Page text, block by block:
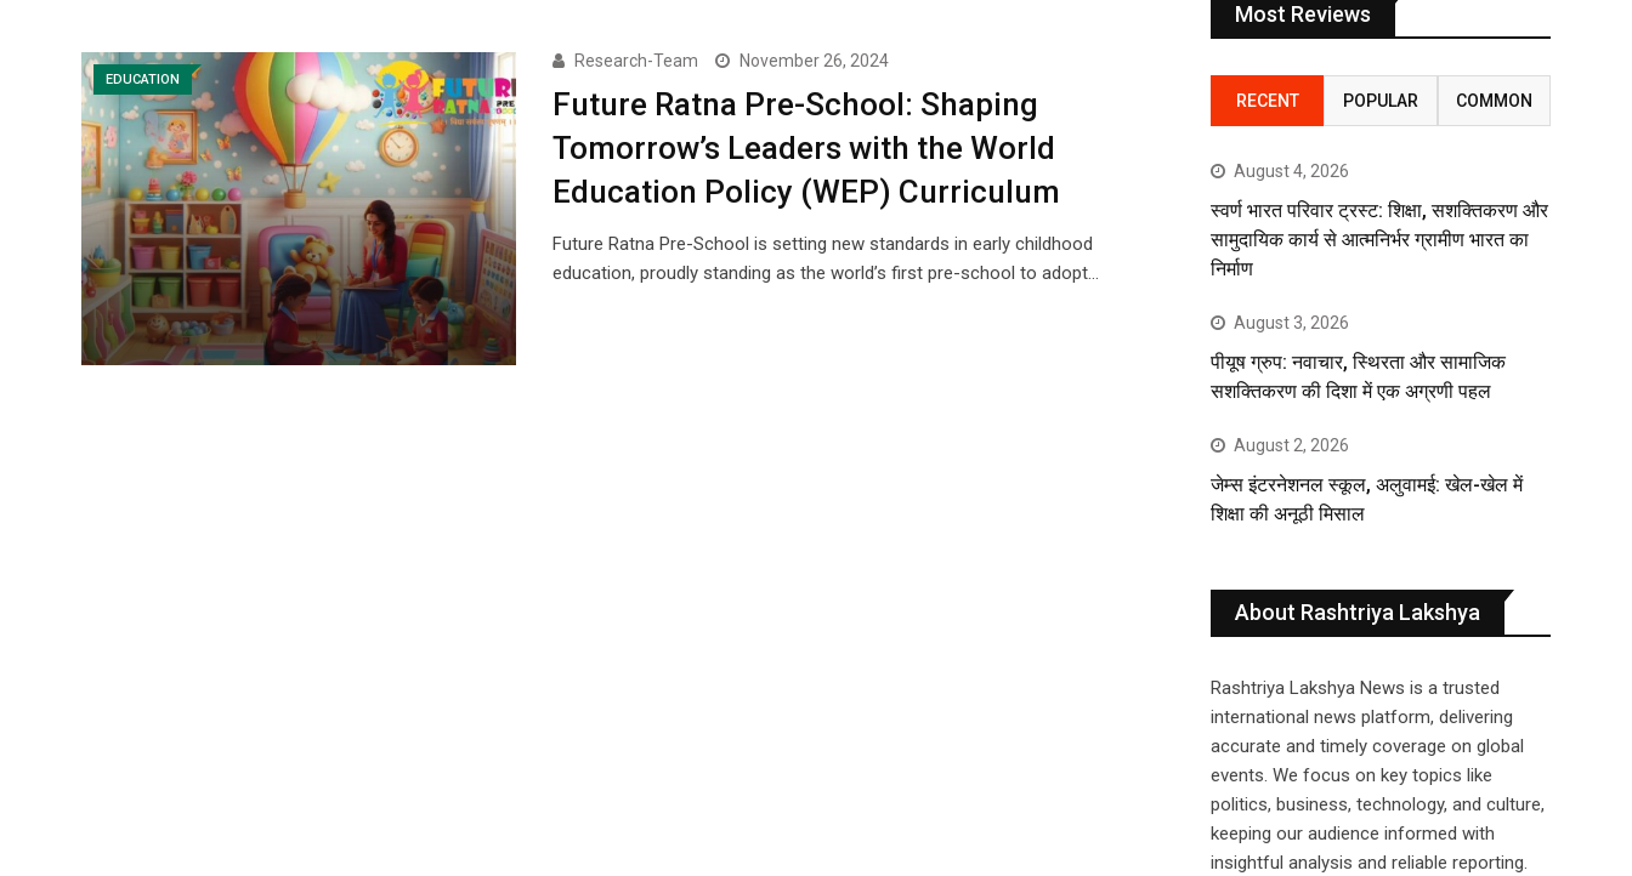
EDUCATION
Research-Team November 26, 2024
Future Ratna Pre-School: Shaping
Tomorrow’s Leaders with the World
Education Policy (WEP) Curriculum
Future Ratna Pre-School is setting new standards in early childhood
education, proudly standing as the world’s first pre-school to adopt…
Most Reviews
RECENT POPULAR COMMON
August 4, 2026
स्वर्ण भारत परिवार ट्रस्ट: शिक्षा, सशक्तिकरण और
सामुदायिक कार्य से आत्मनिर्भर ग्रामीण भारत का
निर्माण
August 3, 2026
पीयूष ग्रुप: नवाचार, स्थिरता और सामाजिक
सशक्तिकरण की दिशा में एक अग्रणी पहल
August 2, 2026
जेम्स इंटरनेशनल स्कूल, अलुवामई: खेल-खेल में
शिक्षा की अनूठी मिसाल
About Rashtriya Lakshya
Rashtriya Lakshya News is a trusted
international news platform, delivering
accurate and timely coverage on global
events. We focus on key topics like
politics, business, technology, and culture,
keeping our audience informed with
insightful analysis and reliable reporting.